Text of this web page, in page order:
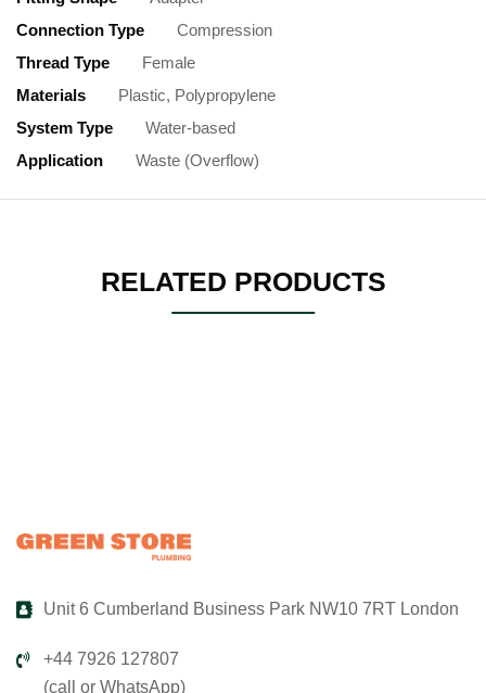
Connection Type
Compression
Thread Type
Female
Materials
Plastic, Polypropylene
System Type
Water-based
Application
Waste (Overflow)
RELATED PRODUCTS
Unit 6 Cumberland Business Park NW10 7RT London
+44 7926 127807
(call or WhatsApp)